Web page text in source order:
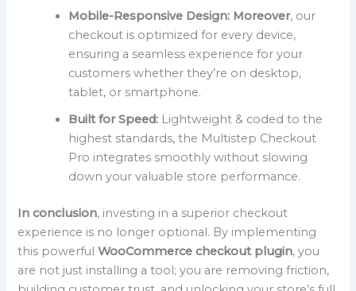
Mobile-Responsive Design: Moreover, our
checkout is optimized for every device,
ensuring a seamless experience for your
customers whether they’re on desktop,
tablet, or smartphone.
Built for Speed: Lightweight & coded to the
highest standards, the Multistep Checkout
Pro integrates smoothly without slowing
down your valuable store performance.
In conclusion, investing in a superior checkout
experience is no longer optional. By implementing
this powerfulWooCommerce checkout plugin, you
are not just installing a tool; you are removing friction,